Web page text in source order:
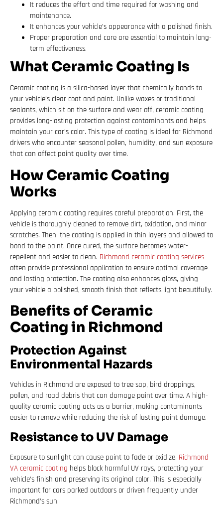
It reduces the effort and time required for washing and
maintenance.
It enhances your vehicle’s appearance with a polished finish.
Proper preparation and care are essential to maintain long-
term effectiveness.
What Ceramic Coating Is
Ceramic coating is a silica-based layer that chemically bonds to
your vehicle’s clear coat and paint. Unlike waxes or traditional
sealants, which sit on the surface and wear off, ceramic coating
provides long-lasting protection against contaminants and helps
maintain your car’s color. This type of coating is ideal for Richmond
drivers who encounter seasonal pollen, humidity, and sun exposure
that can affect paint quality over time.
How Ceramic Coating
Works
Applying ceramic coating requires careful preparation. First, the
vehicle is thoroughly cleaned to remove dirt, oxidation, and minor
scratches. Then, the coating is applied in thin layers and allowed to
bond to the paint. Once cured, the surface becomes water-
repellent and easier to clean. Richmond ceramic coating services
often provide professional application to ensure optimal coverage
and lasting protection. The coating also enhances gloss, giving
your vehicle a polished, smooth finish that reflects light beautifully.
Benefits of Ceramic
Coating in Richmond
Protection Against
Environmental Hazards
Vehicles in Richmond are exposed to tree sap, bird droppings,
pollen, and road debris that can damage paint over time. A high-
quality ceramic coating acts as a barrier, making contaminants
easier to remove while reducing the risk of lasting paint damage.
Resistance to UV Damage
Exposure to sunlight can cause paint to fade or oxidize. Richmond
VA ceramic coating helps block harmful UV rays, protecting your
vehicle’s finish and preserving its original color. This is especially
important for cars parked outdoors or driven frequently under
Richmond’s sun.